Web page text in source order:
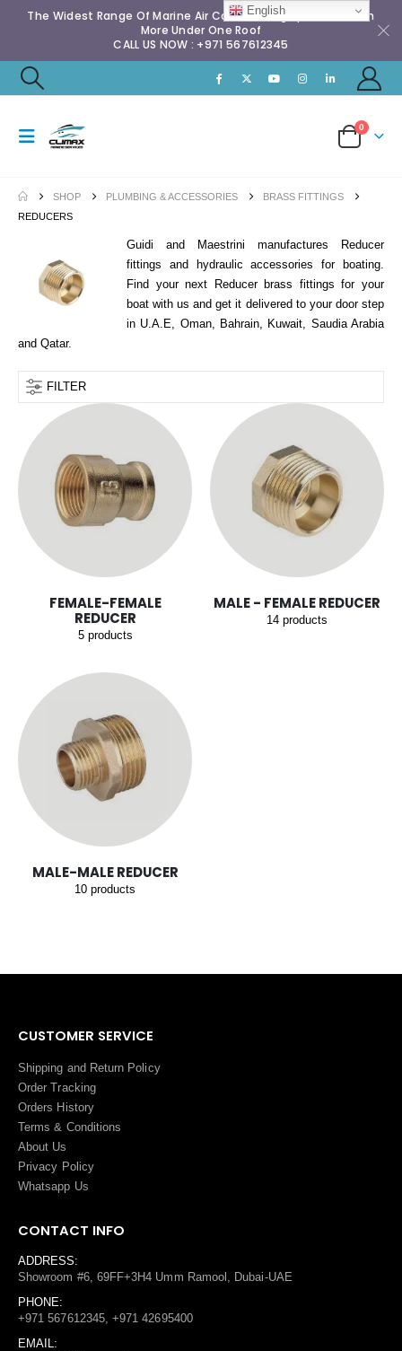
The Widest Range Of Marine Air Conditioning Spares & Much
More Under One Roof
CALL US NOW : +971 567612345
0
SHOP PLUMBING & ACCESSORIES
BRASS FITTINGS
REDUCERS
Guidi and Maestrini manufactures Reducer
fittings and hydraulic accessories for boating.
Find your next Reducer brass fittings for your
boat with us and get it delivered to your door step
in U.A.E, Oman, Bahrain, Kuwait, Saudia Arabia
and Qatar.
FILTER
FEMALE-FEMALE
REDUCER
5products
MALE - FEMALE REDUCER
14 products
MALE-MALE REDUCER
10 products
CUSTOMER SERVICE
Shipping and Return Policy
Order Tracking
Orders History
Terms & Conditions
About Us
Privacy Policy
Whatsapp Us
CONTACT INFO
ADDRESS:
Showroom #6, 69FF+3H4 Umm Ramool, Dubai-UAE
PHONE:
+971 567612345, +971 42695400
EMAIL:
English